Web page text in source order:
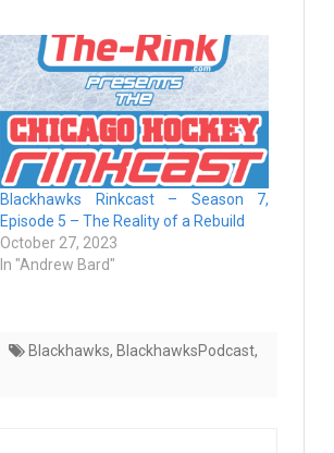
Blackhawks Rinkcast – Season 7,
Episode 5 – The Reality of a Rebuild
October 27, 2023
In "Andrew Bard"
Blackhawks, BlackhawksPodcast,